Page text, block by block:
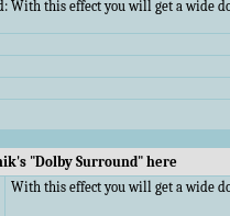
With this effect you will get a wide
"Dolby Surround" here
With this effect you will get a wide